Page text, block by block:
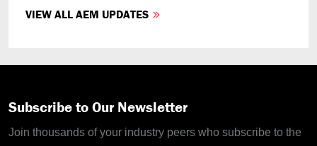
VIEW ALL AEM UPDATES
Subscribe to Our Newsletter
Join thousands of your industry peers who subscribe to the